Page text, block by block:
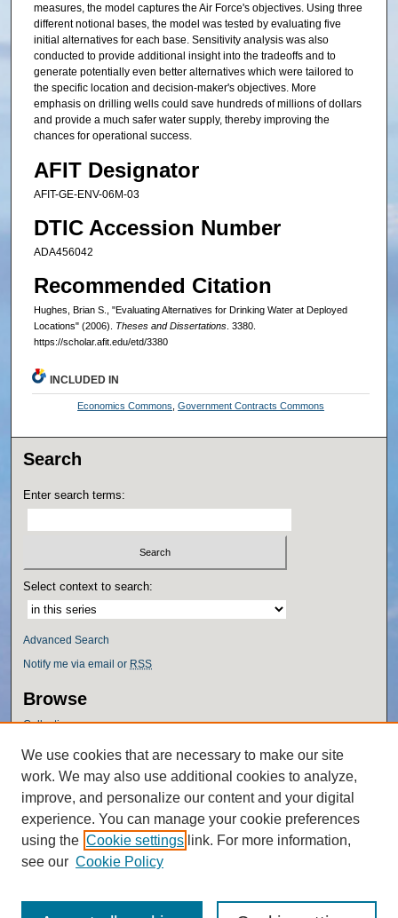
measures, the model captures the Air Force's objectives. Using three
different notional bases, the model was tested by evaluating five
initial alternatives for each base. Sensitivity analysis was also
conducted to provide additional insight into the tradeoffs and to
generate potentially even better alternatives which were tailored to
the specific location and decision-maker's objectives. More
emphasis on drilling wells could save hundreds of millions of dollars
and provide a much safer water supply, thereby improving the
chances for operational success.
AFIT Designator
AFIT-GE-ENV-06M-03
DTIC Accession Number
ADA456042
Recommended Citation
Hughes, Brian S., "Evaluating Alternatives for Drinking Water at Deployed
Locations" (2006). Theses and Dissertations. 3380.
https://scholar.afit.edu/etd/3380
INCLUDED IN
Economics Commons ,Government Contracts Commons
Search
Enter search terms:
Select context to search:
Advanced Search
Notify me via email or RSS
Browse
Collections
Authors
Author Corner
Author FAQ
Policies
We use cookies that are necessary to make our site
work. We may also use additional cookies to analyze,
improve, and personalize our content and your digital
experience. You can manage your cookie preferences
using the Cookie settings link. For more information,
see our Cookie Policy